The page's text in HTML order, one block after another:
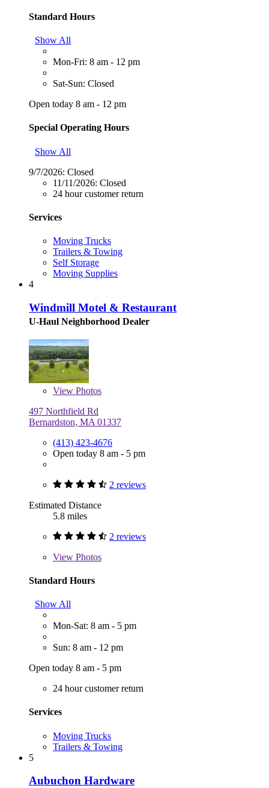
Standard Hours
Show All
Mon-Fri: 8 am - 12 pm
Sat-Sun: Closed
Open today 8 am - 12 pm
Special Operating Hours
Show All
9/7/2026: Closed
11/11/2026: Closed
24 hour customer return
Services
Moving Trucks
Trailers & Towing
Self Storage
Moving Supplies
4
Windmill Motel & Restaurant
U-Haul Neighborhood Dealer
View Photos
497 Northfield Rd
Bernardston, MA 01337
(413) 423-4676
Open today 8 am - 5 pm
2 reviews
Estimated Distance
5.8 miles
2 reviews
View Photos
Standard Hours
Show All
Mon-Sat: 8 am - 5 pm
Sun: 8 am - 12 pm
Open today 8 am - 5 pm
24 hour customer return
Services
Moving Trucks
Trailers & Towing
5
Aubuchon Hardware